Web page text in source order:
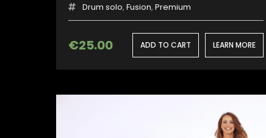
Drum solo, Fusion, Premium
€25.00 ADD TO CART LEARN MORE